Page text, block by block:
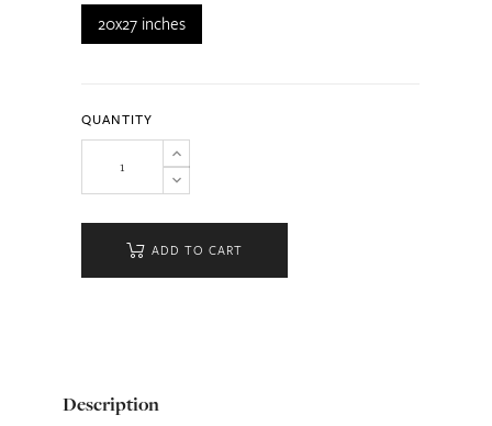
20x27 inches
QUANTITY
ADD TO CART
Description